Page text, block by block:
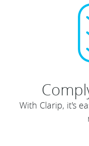
With Clarip, it's